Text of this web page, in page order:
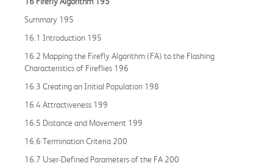
Summary 195
16.1 Introduction 195
16.2 Mapping the Firefly Algorithm (FA) to the Flashing
Characteristics of Fireflies 196
16.3 Creating an Initial Population 198
16.4 Attractiveness 199
16.5 Distance and Movement 199
16.6 Termination Criteria 200
16.7 User-Defined Parameters of the FA 200